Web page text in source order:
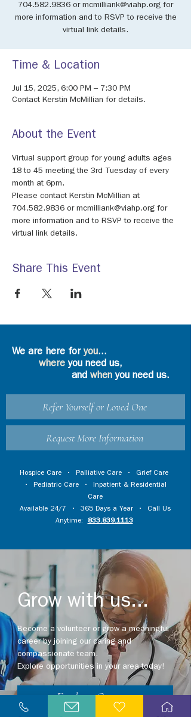
704.582.9836 or mcmilliank@viahp.org for
more information and to RSVP to receive the
virtual link details.
Time & Location
Jul 15, 2025, 6:00 PM – 7:30 PM
Contact Kerstin McMillian for details.
About the Event
Virtual support group for young adults ages
18 to 45 meeting the 3rd Tuesday of every
month at 6pm.
Please contact Kerstin McMillian at
704.582.9836 or mcmilliank@viahp.org for
more information and to RSVP to receive the
virtual link details.
Share This Event
We are here foryou...
where you need us,
and whenyou need us.
Refer Yourself or Loved One
Request More Information
Hospice Care • Palliative Care • Grief Care
• Pediatric Care • Inpatient & Residential
Care
Available 24/7 • 365 Days a Year • Call Us
Anytime:
833.839.1113
Grow with us...
Become a volunteer or grow a meaningful
career by joining our caring and
compassionate team.
Explore opportunities in your area today!
Explore Careers